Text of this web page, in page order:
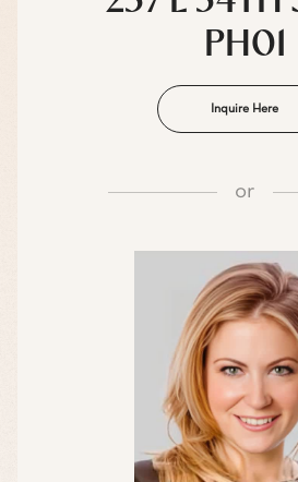
PH01
Inquire Here
or